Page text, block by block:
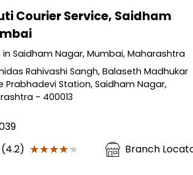
Courier Service, Saidham
in Saidham Nagar, Mumbai, Maharashtra
Rahivashi Sangh, Balaseth Madhukar
Prabhadevi Station, Saidham Nagar,
- 400013
★★★★★
★★★★★ Branch